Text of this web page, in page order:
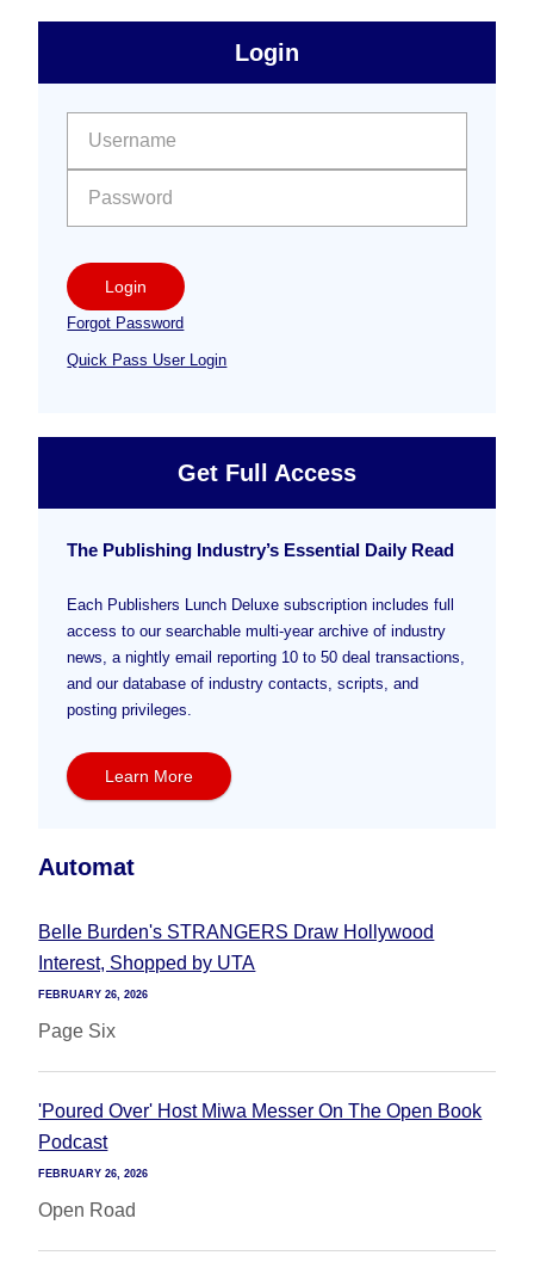
Free
Sidebar
Login
Login
Forgot Password
Quick Pass User Login
Get Full Access
The Publishing Industry’s Essential Daily Read
Each Publishers Lunch Deluxe subscription includes full
access to our searchable multi-year archive of industry
news, a nightly email reporting 10 to 50 deal transactions,
and our database of industry contacts, scripts, and
posting privileges.
Learn More
Automat
Belle Burden's STRANGERS Draw Hollywood
Interest, Shopped by UTA
FEBRUARY 26, 2026
Page Six
'Poured Over' Host Miwa Messer On The Open Book
Podcast
FEBRUARY 26, 2026
Open Road